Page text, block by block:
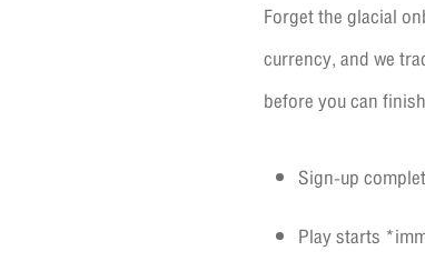
Forget the glacial
currency, and we
before you can
Sign-up
Play starts